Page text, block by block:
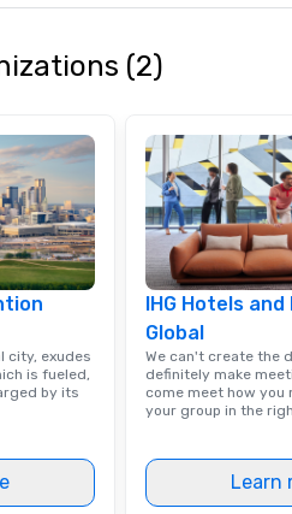
something for
(2)
city, exudes
is fueled,
by its
IHG Hotels
Global
We can't create the
definitely make
come meet how you
your group in the
Learn